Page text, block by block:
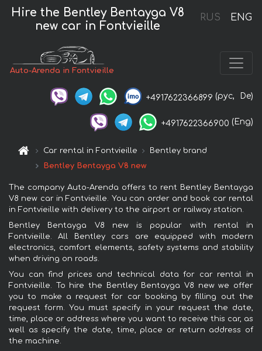
RUS ENG
Hire the Bentley Bentayga V8
new car in Fontvieille
Auto-Arenda in Fontvieille
+4917622366899 (рус, De)
+4917622366900 (Eng)
Car rental in Fontvieille
Bentley brand
Bentley Bentayga V8 new
The company Auto-Arenda offers to rent Bentley Bentayga
V8 new car in Fontvieille. You can order and book car rental
in Fontvieille with delivery to the airport or railway station.
Bentley Bentayga V8 new is popular with rental in
Fontvieille. All Bentley cars are equipped with modern
electronics, comfort elements, safety systems and stability
when driving on roads.
You can find prices and technical data for car rental in
Fontvieille. To hire the Bentley Bentayga V8 new we offer
you to make a request for car booking by filling out the
request form. You must specify in your request the date,
time, place or address where you want to receive this car, as
well as specify the date, time, place or return address of
the machine.